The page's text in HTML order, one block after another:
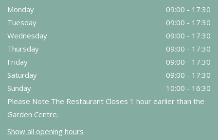
Monday
09:00 - 17:30
Tuesday
09:00 - 17:30
Wednesday
09:00 - 17:30
Thursday
09:00 - 17:30
Friday
09:00 - 17:30
Saturday
09:00 - 17:30
Sunday
10:00 - 16:30
Please Note The Restaurant Closes 1 hour earlier than the
Garden Centre.
Show all opening hours